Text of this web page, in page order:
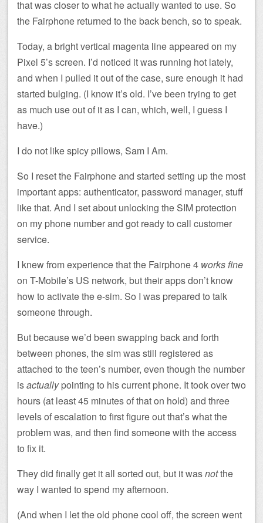
that was closer to what he actually wanted to use. So
the Fairphone returned to the back bench, so to speak.
Today, a bright vertical magenta line appeared on my
Pixel 5’s screen. I’d noticed it was running hot lately,
and when I pulled it out of the case, sure enough it had
started bulging. (I know it’s old. I’ve been trying to get
as much use out of it as I can, which, well, I guess I
have.)
I do not like spicy pillows, Sam I Am.
So I reset the Fairphone and started setting up the most
important apps: authenticator, password manager, stuff
like that. And I set about unlocking the SIM protection
on my phone number and got ready to call customer
service.
I knew from experience that the Fairphone 4 works fine
on T-Mobile’s US network, but their apps don’t know
how to activate the e-sim. So I was prepared to talk
someone through.
But because we’d been swapping back and forth
between phones, the sim was still registered as
attached to the teen’s number, even though the number
isactuallypointing to his current phone. It took over two
hours (at least 45 minutes of that on hold) and three
levels of escalation to first figure out that’s what the
problem was, and then find someone with the access
to fix it.
They did finally get it all sorted out, but it wasnotthe
way I wanted to spend my afternoon.
(And when I let the old phone cool off, the screen went